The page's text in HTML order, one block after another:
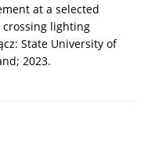
at a selected
crossing lighting
State University of
2023.